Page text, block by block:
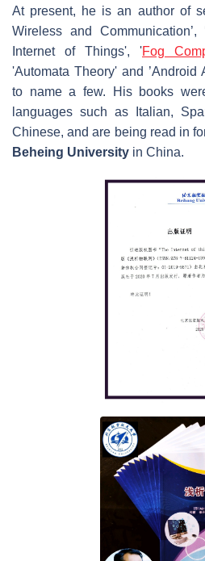
At present, he is an author of
Wireless and Communication’,
Internet of Things', 'Fog
'Automata Theory' and ’Android
to name a few. His books
languages such as Italian,
Chinese, and are being read in
Beheing University in China.